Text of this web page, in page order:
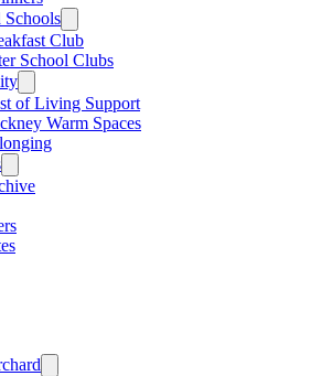
Schools
Club
School Clubs
of Living Support
Warm Spaces